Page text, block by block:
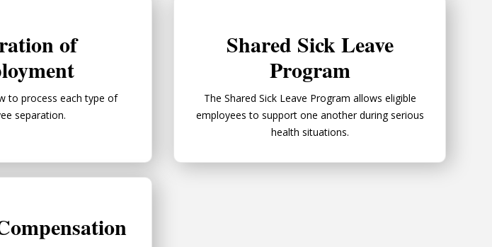
of
to process each type of
separation.
Shared Sick Leave
Program
The Shared Sick Leave Program allows eligible
employees to support one another during serious
health situations.